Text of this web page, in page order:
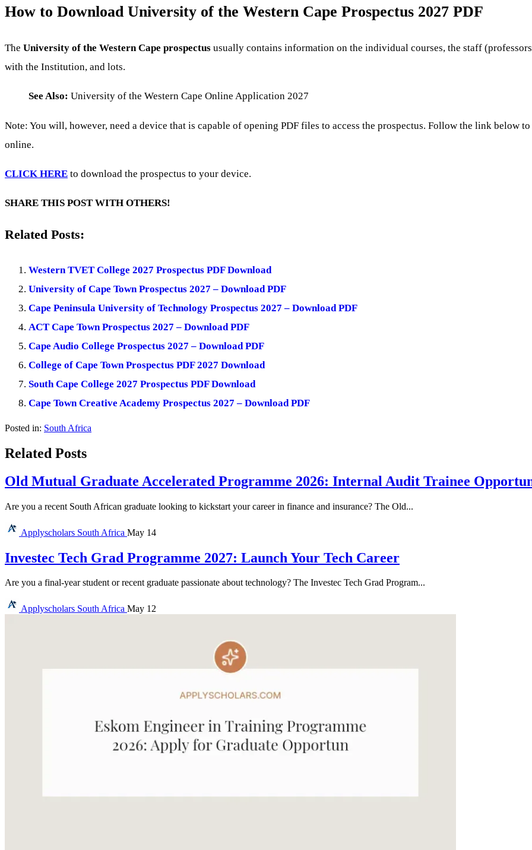
How to Download University of the Western Cape Prospectus 2027 PDF
The University of the Western Cape prospectus usually contains information on the individual courses, the staff
with the Institution, and lots.
See Also: University of the Western Cape Online Application 2027
Note: You will, however, need a device that is capable of opening PDF files to access the prospectus. Follow the link below
online.
CLICK HERE to download the prospectus to your device.
SHARE THIS POST WITH OTHERS!
Related Posts:
Western TVET College 2027 Prospectus PDF Download
University of Cape Town Prospectus 2027 – Download PDF
Cape Peninsula University of Technology Prospectus 2027 – Download PDF
ACT Cape Town Prospectus 2027 – Download PDF
Cape Audio College Prospectus 2027 – Download PDF
College of Cape Town Prospectus PDF 2027 Download
South Cape College 2027 Prospectus PDF Download
Cape Town Creative Academy Prospectus 2027 – Download PDF
Posted in: South Africa
Related Posts
Old Mutual Graduate Accelerated Programme 2026: Internal Audit Trainee
Are you a recent South African graduate looking to kickstart your career in finance and insurance? The Old...
Applyscholars South Africa May 14
Investec Tech Grad Programme 2027: Launch Your Tech Career
Are you a final-year student or recent graduate passionate about technology? The Investec Tech Grad Program...
Applyscholars South Africa May 12